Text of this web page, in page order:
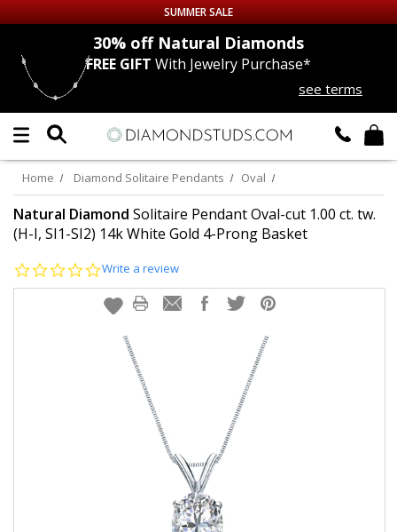
Up to 50% off Sitewide
DIAMOND
LAB GROWNDIAMONDS
CERTIFIEDDIAMOND STUDS
EARRINGS
EARRINGS
SUMMER SALE
30% offNatural Diamonds
FREE GIFT With Jewelry Purchase*
see terms
Home Diamond Solitaire Pendants Oval
Natural Diamond Solitaire Pendant Oval-cut 1.00 ct. tw.
(H-I, SI1-SI2) 14k White Gold 4-Prong Basket
0.0
rating
Write a review